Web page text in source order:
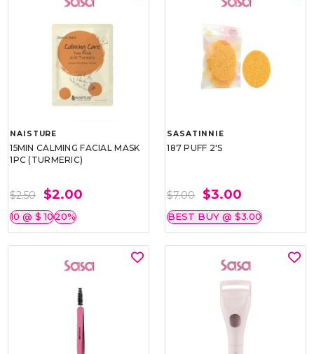
NAISTURE
15MIN CALMING FACIAL MASK
1PC (TURMERIC)
$2.50 $2.00
10 @ $ 1020%
SASATINNIE
187 PUFF 2'S
$7.00 $3.00
BEST BUY @ $3.00